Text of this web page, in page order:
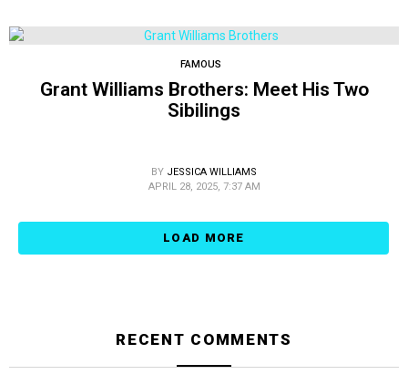
FAMOUS
Grant Williams Brothers: Meet His Two
Sibilings
BY JESSICA WILLIAMS
APRIL 28, 2025, 7:37 AM
LOAD MORE
RECENT COMMENTS